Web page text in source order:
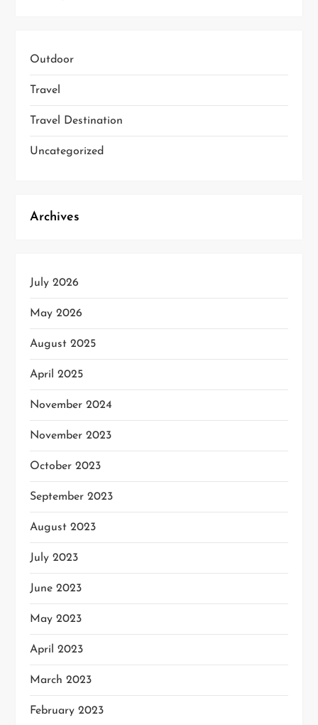
Outdoor
Travel
Travel Destination
Uncategorized
Archives
July 2026
May 2026
August 2025
April 2025
November 2024
November 2023
October 2023
September 2023
August 2023
July 2023
June 2023
May 2023
April 2023
March 2023
February 2023